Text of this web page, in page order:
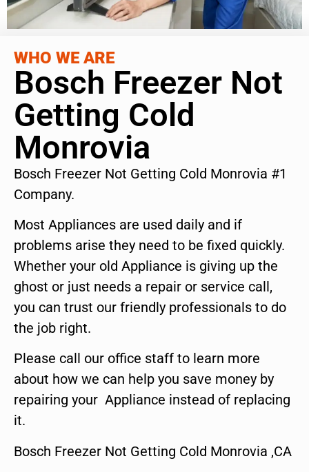
WHO WE ARE
Bosch Freezer Not
Getting Cold
Monrovia
Bosch Freezer Not Getting Cold Monrovia #1
Company.
Most Appliances are used daily and if
problems arise they need to be fixed quickly.
Whether your old Appliance is giving up the
ghost or just needs a repair or service call,
you can trust our friendly professionals to do
the job right.
Please call our office staff to learn more
about how we can help you save money by
repairing your Appliance instead of replacing
it.
Bosch Freezer Not Getting Cold Monrovia ,CA